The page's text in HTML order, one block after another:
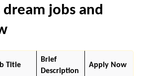
jobs and
Title
Brief
Description
Apply Now